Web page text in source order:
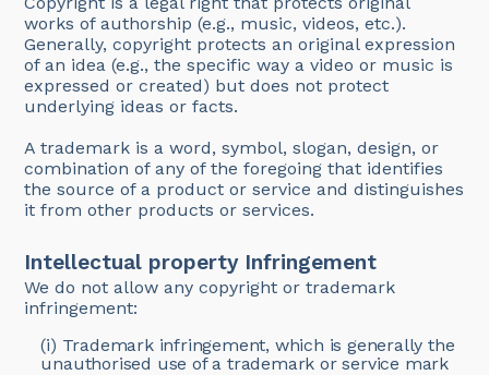
works of authorship (e.g., music, videos, etc.).
Generally, copyright protects an original expression
of an idea (e.g., the specific way a video or music is
expressed or created) but does not protect
underlying ideas or facts.
A trademark is a word, symbol, slogan, design, or
combination of any of the foregoing that identifies
the source of a product or service and distinguishes
it from other products or services.
Intellectual property Infringement
We do not allow any copyright or trademark
infringement:
(i) Trademark infringement, which is generally the
unauthorised use of a trademark or service mark